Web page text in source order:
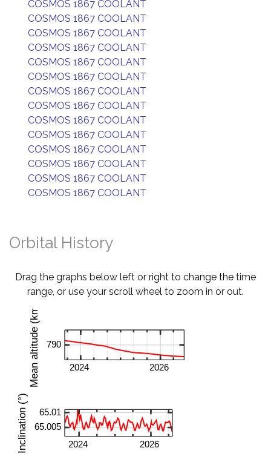
COSMOS 1867 COOLANT
COSMOS 1867 COOLANT
COSMOS 1867 COOLANT
COSMOS 1867 COOLANT
COSMOS 1867 COOLANT
COSMOS 1867 COOLANT
COSMOS 1867 COOLANT
COSMOS 1867 COOLANT
COSMOS 1867 COOLANT
COSMOS 1867 COOLANT
COSMOS 1867 COOLANT
COSMOS 1867 COOLANT
COSMOS 1867 COOLANT
COSMOS 1867 COOLANT
Orbital History
Drag the graphs below left or right to change the time
range, or use your scroll wheel to zoom in or out.